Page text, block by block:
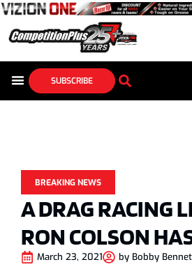
SUBSCRIBE
BREAKING NEWS
A DRAG RACING
RON COLSON
March 23, 2021 by Bobby